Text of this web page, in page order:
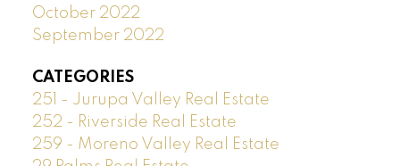
October 2022
September 2022
CATEGORIES
251 - Jurupa Valley Real Estate
252 - Riverside Real Estate
259 - Moreno Valley Real Estate